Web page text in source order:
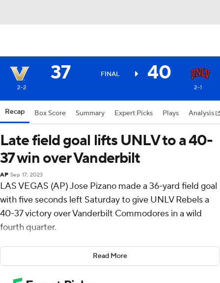
37 FINAL 40
2-2 2-1
Recap Box Score Summary Expert Picks Plays Analysis
Late field goal lifts UNLV to a 40-
37 win over Vanderbilt
AP Sep 17, 2023
LAS VEGAS (AP) Jose Pizano made a 36-yard field goal
with five seconds left Saturday to give UNLV Rebels a
40-37 victory over Vanderbilt Commodores in a wild
fourth quarter.
The winning kick was set up when Rebels backup
quarterback Jayden Maiava completed a 48-yard pass
to Ricky White to Vanderbilt's 18-yard line. That play
Read More